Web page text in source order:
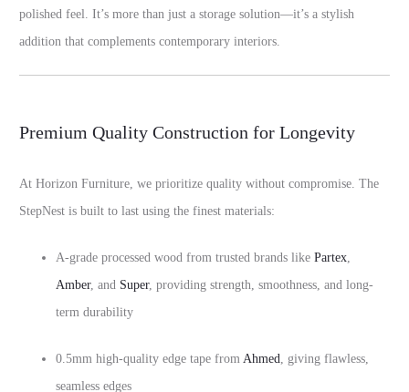
polished feel. It’s more than just a storage solution—it’s a stylish
addition that complements contemporary interiors.
Premium Quality Construction for Longevity
At Horizon Furniture, we prioritize quality without compromise. The
StepNest is built to last using the finest materials:
A-grade processed wood from trusted brands like Partex,
Amber, and Super, providing strength, smoothness, and long-
term durability
0.5mm high-quality edge tape from Ahmed, giving flawless,
seamless edges